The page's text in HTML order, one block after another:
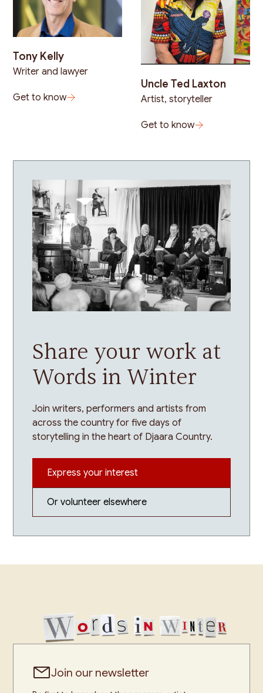
Tony Kelly
Writer and lawyer
Get to know
Uncle Ted Laxton
Artist, storyteller
Get to know
Share your work at
Words in Winter
Join writers, performers and artists from
across the country for five days of
storytelling in the heart of Djaara Country.
Express your interest
Or volunteer elsewhere
Join our newsletter